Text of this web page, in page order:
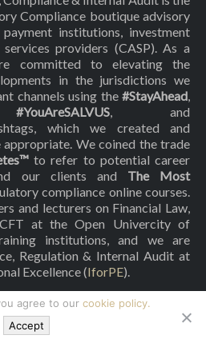
Compliance boutique advisory
institutions, investment
providers (CASP). As a
committed to elevating the
in the jurisdictions we
channels using the #StayAhead,
#YouAreSALVUS, and
which we created and
We coined the trade
to refer to potential career
our clients and The Most
compliance online courses.
and lecturers on Financial Law,
at the Open Univercity of
institutions, and we are
Regulation & Internal Audit at
Excellence (IforPE).
| All Rights Reserved by
Compliance & Internal Audit
agree to our cookie policy.
Accept